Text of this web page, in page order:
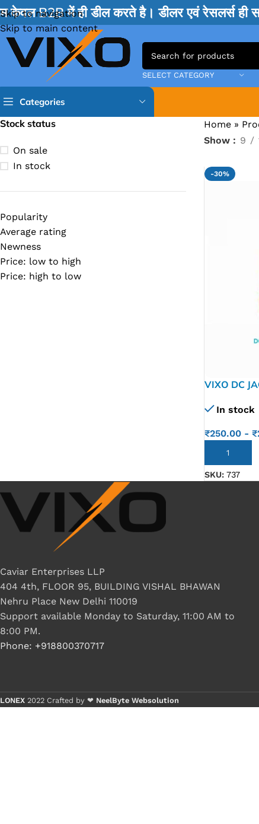
Skip to navigation
Skip to main content
केवल B2B में ही डील करते है। डीलर एवं रेसलर्स ही
SELECT CATEGORY
Categories
BQ IC & BD IC
RT IC & RTD & CK IC =
MOSFET IC & AON IC
NCP IC
CX IC
APPLE IC
G IC & CX IC
AO IC
OZ IC
HM & VGA CHIP
BIOS
UP IC
Stock status
On sale
In stock
Popularity
Average rating
Newness
Price: low to high
Price: high to low
Home»
Show
9
-30%
VIXO DC
In stock
₹250.00- ₹
ADD TO CART
SKU: 737
Caviar Enterprises LLP
404 4th, FLOOR 95, BUILDING VISHAL BHAWAN
Nehru Place New Delhi 110019
Support available Monday to Saturday, 11:00 AM to
8:00 PM.
Phone: +918800370717
LONEX 2022 Crafted by ❤ NeelByte Websolution